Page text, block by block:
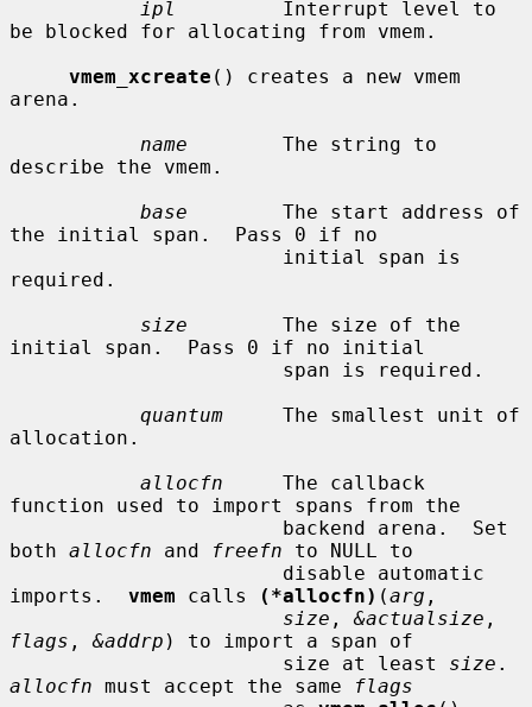
ipl
         Interrupt level to
be blocked for allocating from vmem.
vmem_xcreate () creates a new vmem
arena.
name
        The string to
describe the vmem.
base
        The start address of
the initial span.  Pass 0 if no
required.
size
        The size of the
initial span.  Pass 0 if no initial
quantum
     The smallest unit of
allocation.
allocfn
     The callback
function used to import spans from the
both allocfn and freefn to NULL to
imports. vmem calls (*allocfn) (arg ,
size , &actualsize
flags , &addrp ) to import a span of
                       size at least
size
allocfn must accept the same
flags